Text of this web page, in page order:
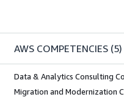
AWS COMPETENCIES (5)
Data & Analytics Consulting
Migration and Modernization